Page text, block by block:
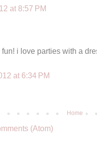
at 8:57 PM
i love parties with a
at 6:34 PM
Home
(Atom)